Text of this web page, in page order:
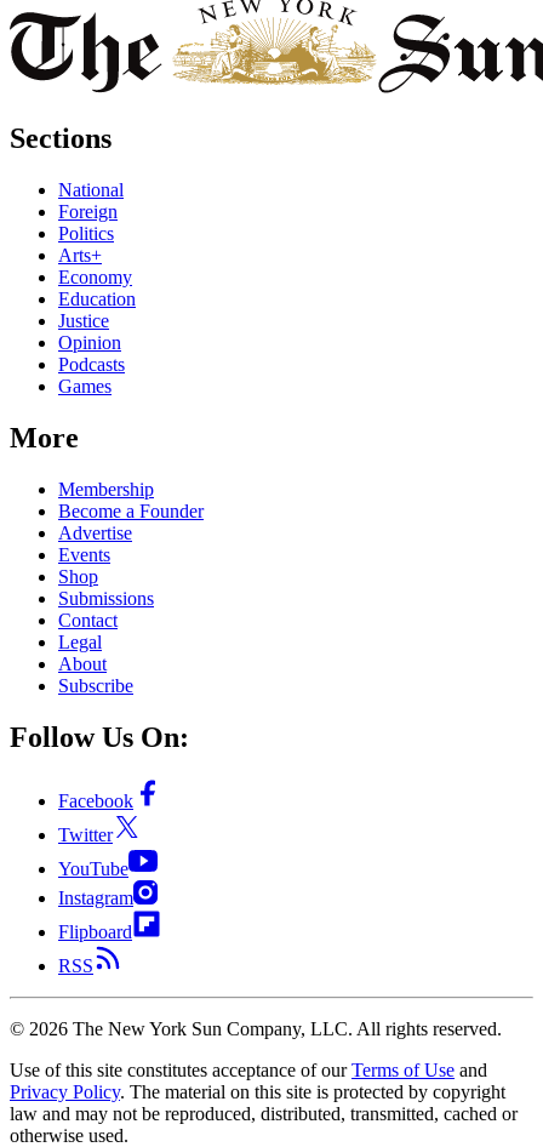
Sections
National
Foreign
Politics
Arts+
Economy
Education
Justice
Opinion
Podcasts
Games
More
Membership
Become a Founder
Advertise
Events
Shop
Submissions
Contact
Legal
About
Subscribe
Follow Us On:
Facebook
Twitter
YouTube
Instagram
Flipboard
RSS
© 2026 The New York Sun Company, LLC. All rights reserved.
Use of this site constitutes acceptance of our Terms of Use and
Privacy Policy. The material on this site is protected by copyright
law and may not be reproduced, distributed, transmitted, cached or
otherwise used.